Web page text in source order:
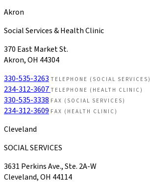
Akron
Social Services & Health Clinic
370 East Market St.
Akron, OH 44304
330-535-3263 TELEPHONE (SOCIAL SERVICES)
234-312-3607 TELEPHONE (HEALTH CLINIC)
330-535-3338 FAX (SOCIAL SERVICES)
234-312-3609 FAX (HEALTH CLINIC)
Cleveland
SOCIAL SERVICES
3631 Perkins Ave., Ste. 2A-W
Cleveland, OH 44114